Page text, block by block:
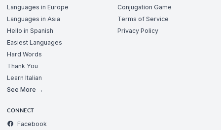
Languages in Europe
Languages in Asia
Hello in Spanish
Easiest Languages
Hard Words
Thank You
Learn Italian
See More →
Conjugation Game
Terms of Service
Privacy Policy
CONNECT
Facebook